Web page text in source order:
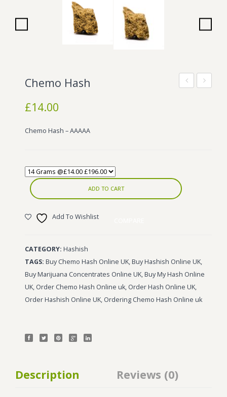
Wonka Bars
Pre Rolls
Chemo Hash
£14.00
Chemo Hash – AAAAA
ADD TO CART
Add To Wishlist
CATEGORY: Hashish
TAGS: Buy Chemo Hash Online UK,Buy Hashish Online UK,
Buy Marijuana Concentrates Online UK,Buy My Hash Online
UK, Order Chemo Hash Online uk, Order Hash Online UK,
Order Hashish Online UK, Ordering Chemo Hash Online uk
Description Reviews (0)